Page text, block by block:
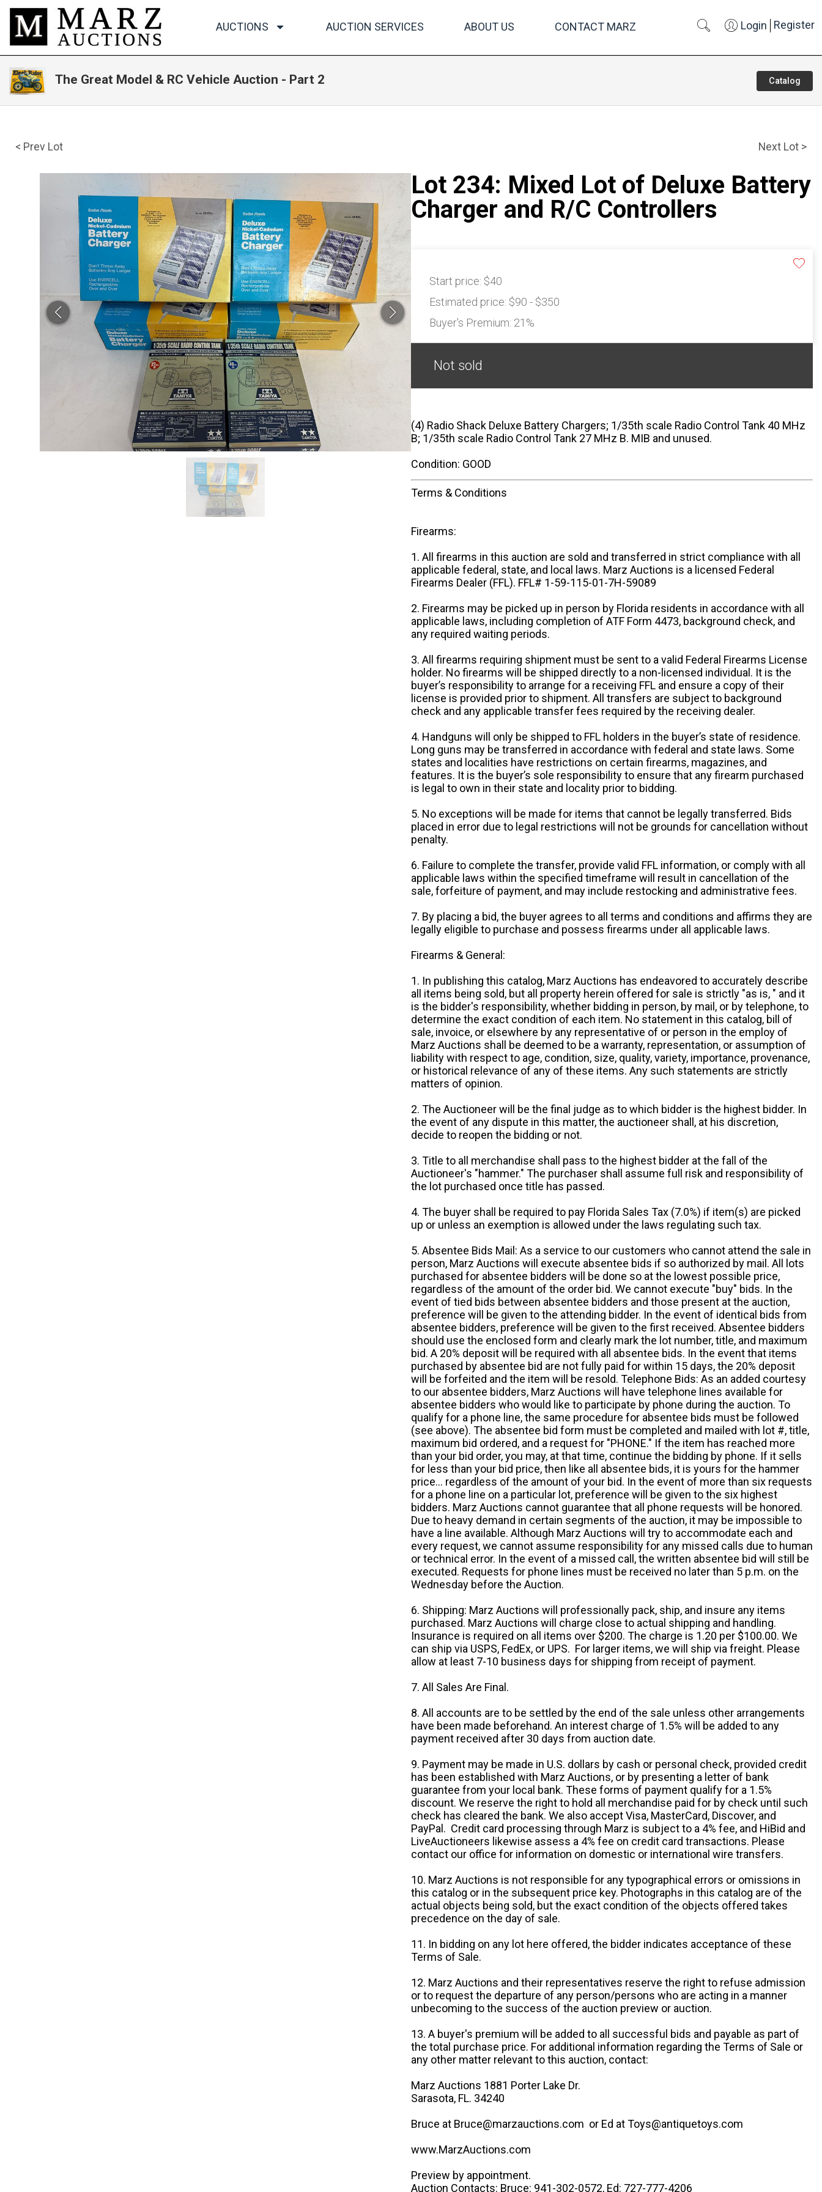
AUCTIONS AUCTION SERVICES ABOUT US CONTACT MARZ Login Register
The Great Model & RC Vehicle Auction - Part 2 Catalog
< Prev Lot Next Lot >
Lot 234: Mixed Lot of Deluxe Battery
Charger and R/C Controllers
Start price: $40
Estimated price: $90 - $350
Buyer's Premium: 21%
Not sold
(4) Radio Shack Deluxe Battery Chargers; 1/35th scale Radio Control Tank 40 MHz
B; 1/35th scale Radio Control Tank 27 MHz B. MIB and unused.
Condition: GOOD
Terms & Conditions
Firearms:
1. All firearms in this auction are sold and transferred in strict compliance with all
applicable federal, state, and local laws. Marz Auctions is a licensed Federal
Firearms Dealer (FFL). FFL# 1-59-115-01-7H-59089
2. Firearms may be picked up in person by Florida residents in accordance with all
applicable laws, including completion of ATF Form 4473, background check, and
any required waiting periods.
3. All firearms requiring shipment must be sent to a valid Federal Firearms License
holder. No firearms will be shipped directly to a non-licensed individual. It is the
buyer’s responsibility to arrange for a receiving FFL and ensure a copy of their
license is provided prior to shipment. All transfers are subject to background
check and any applicable transfer fees required by the receiving dealer.
4. Handguns will only be shipped to FFL holders in the buyer’s state of residence.
Long guns may be transferred in accordance with federal and state laws. Some
states and localities have restrictions on certain firearms, magazines, and
features. It is the buyer’s sole responsibility to ensure that any firearm purchased
is legal to own in their state and locality prior to bidding.
5. No exceptions will be made for items that cannot be legally transferred. Bids
placed in error due to legal restrictions will not be grounds for cancellation without
penalty.
6. Failure to complete the transfer, provide valid FFL information, or comply with all
applicable laws within the specified timeframe will result in cancellation of the
sale, forfeiture of payment, and may include restocking and administrative fees.
7. By placing a bid, the buyer agrees to all terms and conditions and affirms they are
legally eligible to purchase and possess firearms under all applicable laws.
Firearms & General:
1. In publishing this catalog, Marz Auctions has endeavored to accurately describe
all items being sold, but all property herein offered for sale is strictly "as is, " and it
is the bidder's responsibility, whether bidding in person, by mail, or by telephone, to
determine the exact condition of each item. No statement in this catalog, bill of
sale, invoice, or elsewhere by any representative of or person in the employ of
Marz Auctions shall be deemed to be a warranty, representation, or assumption of
liability with respect to age, condition, size, quality, variety, importance, provenance,
or historical relevance of any of these items. Any such statements are strictly
matters of opinion.
2. The Auctioneer will be the final judge as to which bidder is the highest bidder. In
the event of any dispute in this matter, the auctioneer shall, at his discretion,
decide to reopen the bidding or not.
3. Title to all merchandise shall pass to the highest bidder at the fall of the
Auctioneer's "hammer." The purchaser shall assume full risk and responsibility of
the lot purchased once title has passed.
4. The buyer shall be required to pay Florida Sales Tax (7.0%) if item(s) are picked
up or unless an exemption is allowed under the laws regulating such tax.
5. Absentee Bids Mail: As a service to our customers who cannot attend the sale in
person, Marz Auctions will execute absentee bids if so authorized by mail. All lots
purchased for absentee bidders will be done so at the lowest possible price,
regardless of the amount of the order bid. We cannot execute "buy" bids. In the
event of tied bids between absentee bidders and those present at the auction,
preference will be given to the attending bidder. In the event of identical bids from
absentee bidders, preference will be given to the first received. Absentee bidders
should use the enclosed form and clearly mark the lot number, title, and maximum
bid. A 20% deposit will be required with all absentee bids. In the event that items
purchased by absentee bid are not fully paid for within 15 days, the 20% deposit
will be forfeited and the item will be resold. Telephone Bids: As an added courtesy
to our absentee bidders, Marz Auctions will have telephone lines available for
absentee bidders who would like to participate by phone during the auction. To
qualify for a phone line, the same procedure for absentee bids must be followed
(see above). The absentee bid form must be completed and mailed with lot #, title,
maximum bid ordered, and a request for "PHONE." If the item has reached more
than your bid order, you may, at that time, continue the bidding by phone. If it sells
for less than your bid price, then like all absentee bids, it is yours for the hammer
price... regardless of the amount of your bid. In the event of more than six requests
for a phone line on a particular lot, preference will be given to the six highest
bidders. Marz Auctions cannot guarantee that all phone requests will be honored.
Due to heavy demand in certain segments of the auction, it may be impossible to
have a line available. Although Marz Auctions will try to accommodate each and
every request, we cannot assume responsibility for any missed calls due to human
or technical error. In the event of a missed call, the written absentee bid will still be
executed. Requests for phone lines must be received no later than 5 p.m. on the
Wednesday before the Auction.
6. Shipping: Marz Auctions will professionally pack, ship, and insure any items
purchased. Marz Auctions will charge close to actual shipping and handling.
Insurance is required on all items over $200. The charge is 1.20 per $100.00. We
can ship via USPS, FedEx, or UPS. For larger items, we will ship via freight. Please
allow at least 7-10 business days for shipping from receipt of payment.
7. All Sales Are Final.
8. All accounts are to be settled by the end of the sale unless other arrangements
have been made beforehand. An interest charge of 1.5% will be added to any
payment received after 30 days from auction date.
9. Payment may be made in U.S. dollars by cash or personal check, provided credit
has been established with Marz Auctions, or by presenting a letter of bank
guarantee from your local bank. These forms of payment qualify for a 1.5%
discount. We reserve the right to hold all merchandise paid for by check until such
check has cleared the bank. We also accept Visa, MasterCard, Discover, and
PayPal. Credit card processing through Marz is subject to a 4% fee, and HiBid and
LiveAuctioneers likewise assess a 4% fee on credit card transactions. Please
contact our office for information on domestic or international wire transfers.
10. Marz Auctions is not responsible for any typographical errors or omissions in
this catalog or in the subsequent price key. Photographs in this catalog are of the
actual objects being sold, but the exact condition of the objects offered takes
precedence on the day of sale.
11. In bidding on any lot here offered, the bidder indicates acceptance of these
Terms of Sale.
12. Marz Auctions and their representatives reserve the right to refuse admission
or to request the departure of any person/persons who are acting in a manner
unbecoming to the success of the auction preview or auction.
13. A buyer's premium will be added to all successful bids and payable as part of
the total purchase price. For additional information regarding the Terms of Sale or
any other matter relevant to this auction, contact:
Marz Auctions 1881 Porter Lake Dr.
Sarasota, FL. 34240
Bruce at Bruce@marzauctions.com or Ed at Toys@antiquetoys.com
www.MarzAuctions.com
Preview by appointment.
Auction Contacts: Bruce: 941-302-0572, Ed: 727-777-4206